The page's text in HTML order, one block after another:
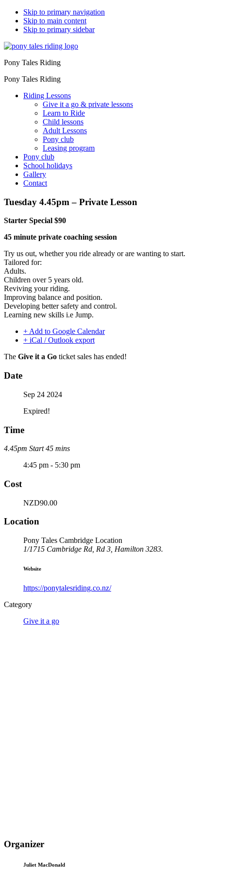
Skip to primary navigation
Skip to main content
Skip to primary sidebar
Pony Tales Riding
Pony Tales Riding
Riding Lessons
Give it a go & private lessons
Learn to Ride
Child lessons
Adult Lessons
Pony club
Leasing program
Pony club
School holidays
Gallery
Contact
Tuesday 4.45pm – Private Lesson
Starter Special $90
45 minute private coaching session
Try us out, whether you ride already or are wanting to start.
Tailored for:
Adults.
Children over 5 years old.
Reviving your riding.
Improving balance and position.
Developing better safety and control.
Learning new skills i.e Jump.
+ Add to Google Calendar
+ iCal / Outlook export
The Give it a Go ticket sales has ended!
Date
Sep 24 2024
Expired!
Time
4.45pm Start 45 mins
4:45 pm - 5:30 pm
Cost
NZD90.00
Location
Pony Tales Cambridge Location
1/1715 Cambridge Rd, Rd 3, Hamilton 3283.
Website
https://ponytalesriding.co.nz/
Category
Give it a go
Organizer
Juliet MacDonald